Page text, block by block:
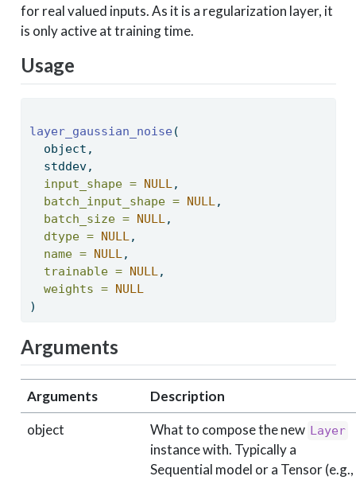
for real valued inputs. As it is a regularization layer, it
is only active at training time.
Usage
layer_gaussian_noise (
  object,
  stddev,
input_shape = NULL ,
batch_input_shape = NULL ,
batch_size = NULL ,
dtype = NULL ,
name = NULL ,
trainable = NULL ,
weights = NULL
)
Arguments
Arguments
Description
object
What to compose the new Layer
instance with. Typically a
Sequential model or a Tensor (e.g.,